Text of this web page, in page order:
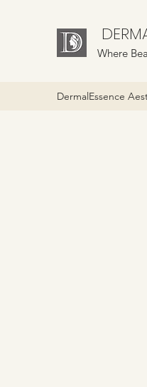
Where
DermalEssence